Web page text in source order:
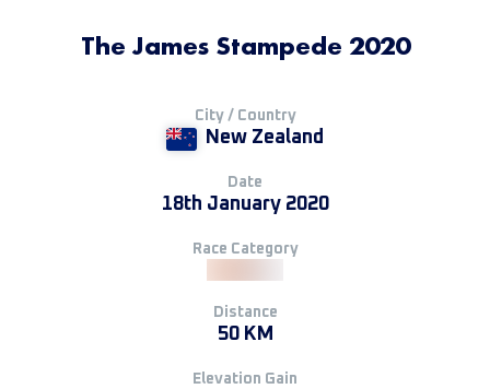
The James Stampede 2020
City / Country
New Zealand
Date
18th January 2020
Race Category
Distance
50 KM
Elevation Gain